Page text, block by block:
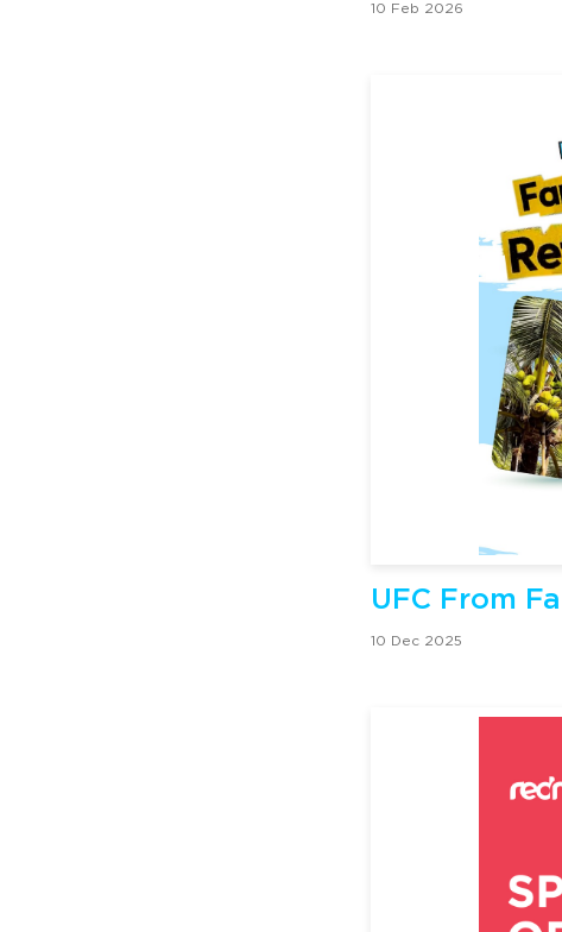
10 Feb 2026
UFC From
10 Dec 2025